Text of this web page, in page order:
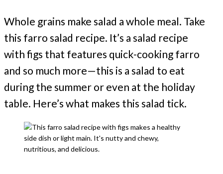
Whole grains make salad a whole meal. Take
this farro salad recipe. It’s a salad recipe
with figs that features quick-cooking farro
and so much more—this is a salad to eat
during the summer or even at the holiday
table. Here’s what makes this salad tick.